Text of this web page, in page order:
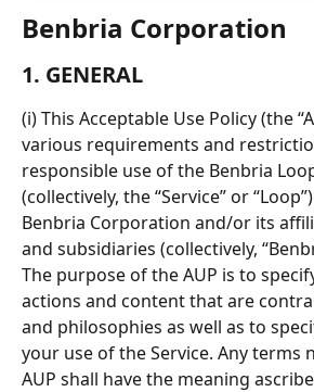
Benbria Corporation
1. GENERAL
(i) This Acceptable Use Policy (the
various requirements and
responsible use of the Benbria
(collectively, the “Service” or
Benbria Corporation and/or its
and subsidiaries (collectively,
The purpose of the AUP is to
actions and content that are
and philosophies as well as to
your use of the Service. Any terms
AUP shall have the meaning